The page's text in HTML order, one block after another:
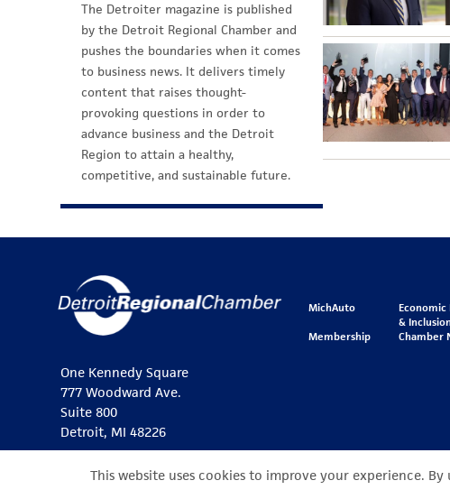
This website uses cookies to improve your experience.
The Detroiter magazine is published
by the Detroit Regional Chamber and
pushes the boundaries when it comes
to business news. It delivers timely
content that raises thought-
provoking questions in order to
advance business and the Detroit
Region to attain a healthy,
competitive, and sustainable future.
One Kennedy Square
777 Woodward Ave.
Suite 800
Detroit, MI 48226
MichAuto
Economic
&
Membership Chamber